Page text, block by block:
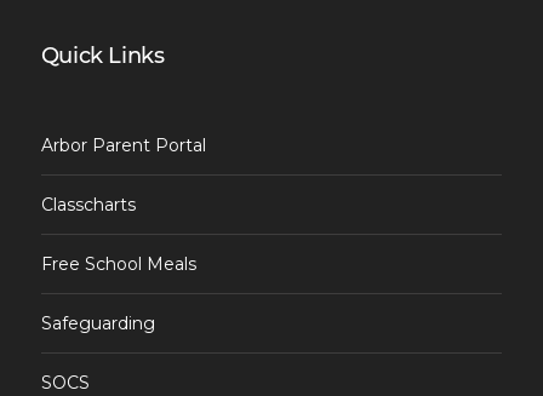
Quick Links
Arbor Parent Portal
Classcharts
Free School Meals
Safeguarding
SOCS